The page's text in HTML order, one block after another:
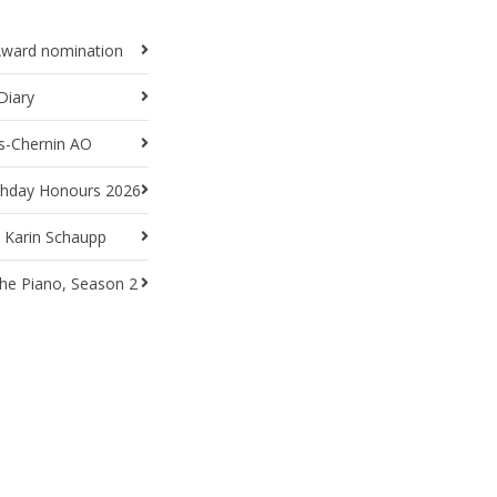
nomination
Chernin AO
Honours 2026
Schaupp
Piano, Season 2